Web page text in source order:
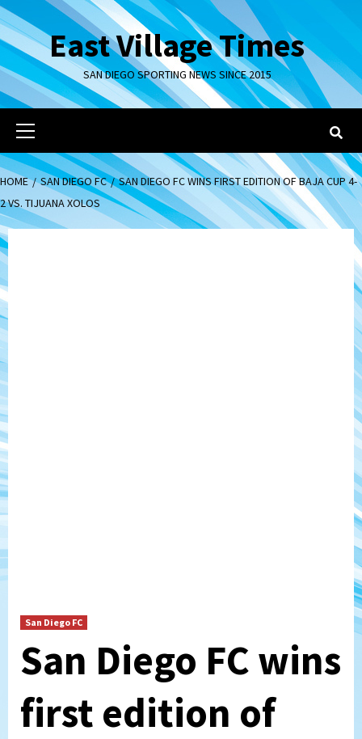
Skip
to
contentEast Village Times
SAN DIEGO SPORTING NEWS SINCE 2015
Primary
Menu
HOME SAN DIEGO FC
SAN DIEGO FC WINS FIRST EDITION OF BAJA CUP 4-
2 VS. TIJUANA XOLOS
San Diego FC
San Diego FC wins
first edition of